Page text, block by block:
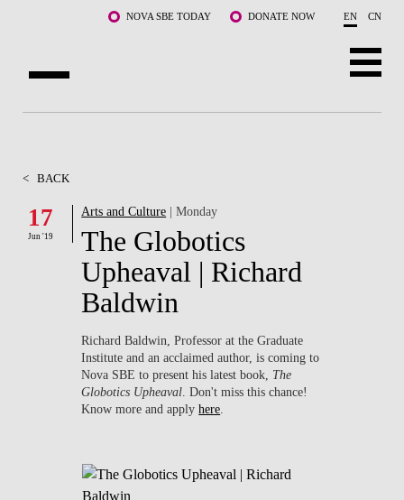
NOVA SBE TODAY DONATE NOW EN CN
FACULTY & RESEARCH
COMMUNITY
LIFE AT NOVA SBE
< BACK
17
Jun '19
Arts and Culture | Monday
The Globotics
Upheaval | Richard
Baldwin
Richard Baldwin, Professor at the Graduate
Institute and an acclaimed author, is coming to
Nova SBE to present his latest book, The
Globotics Upheaval . Don't miss this chance!
Know more and applyhere